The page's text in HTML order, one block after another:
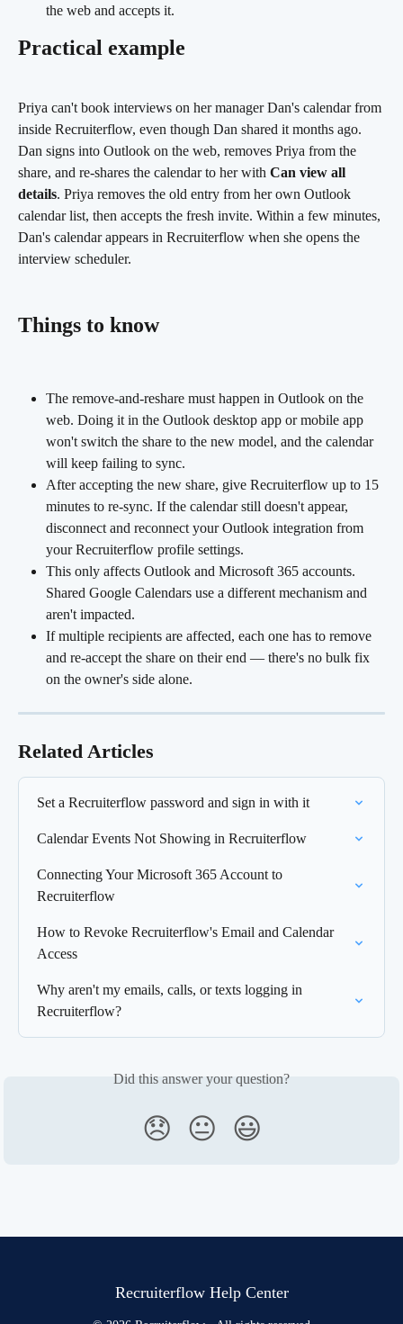
the web and accepts it.
Practical example
Priya can't book interviews on her manager Dan's calendar from
inside Recruiterflow, even though Dan shared it months ago.
Dan signs into Outlook on the web, removes Priya from the
share, and re-shares the calendar to her with Can view all
details. Priya removes the old entry from her own Outlook
calendar list, then accepts the fresh invite. Within a few minutes,
Dan's calendar appears in Recruiterflow when she opens the
interview scheduler.
Things to know
The remove-and-reshare must happen in Outlook on the
web. Doing it in the Outlook desktop app or mobile app
won't switch the share to the new model, and the calendar
will keep failing to sync.
After accepting the new share, give Recruiterflow up to 15
minutes to re-sync. If the calendar still doesn't appear,
disconnect and reconnect your Outlook integration from
your Recruiterflow profile settings.
This only affects Outlook and Microsoft 365 accounts.
Shared Google Calendars use a different mechanism and
aren't impacted.
If multiple recipients are affected, each one has to remove
and re-accept the share on their end — there's no bulk fix
on the owner's side alone.
Related Articles
Set a Recruiterflow password and sign in with it
Calendar Events Not Showing in Recruiterflow
Connecting Your Microsoft 365 Account to
Recruiterflow
How to Revoke Recruiterflow's Email and Calendar
Access
Why aren't my emails, calls, or texts logging in
Recruiterflow?
Did this answer your question?
😞 😐 😃
Recruiterflow Help Center